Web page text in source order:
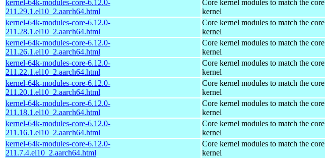
kernel-64k-modules-core-6.12.0-
211.29.1.el10_2.aarch64.html
Core kernel modules to match the core
kernel
kernel-64k-modules-core-6.12.0-
211.28.1.el10_2.aarch64.html
Core kernel modules to match the core
kernel
kernel-64k-modules-core-6.12.0-
211.26.1.el10_2.aarch64.html
Core kernel modules to match the core
kernel
kernel-64k-modules-core-6.12.0-
211.22.1.el10_2.aarch64.html
Core kernel modules to match the core
kernel
kernel-64k-modules-core-6.12.0-
211.20.1.el10_2.aarch64.html
Core kernel modules to match the core
kernel
kernel-64k-modules-core-6.12.0-
211.18.1.el10_2.aarch64.html
Core kernel modules to match the core
kernel
kernel-64k-modules-core-6.12.0-
211.16.1.el10_2.aarch64.html
Core kernel modules to match the core
kernel
kernel-64k-modules-core-6.12.0-
211.7.4.el10_2.aarch64.html
Core kernel modules to match the core
kernel